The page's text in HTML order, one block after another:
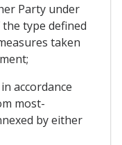
Party under
type defined
taken
accordance
most-
by either